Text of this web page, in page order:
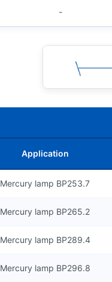
-
Application
Mercury lamp BP253.7
Mercury lamp BP265.2
Mercury lamp BP289.4
Mercury lamp BP296.8